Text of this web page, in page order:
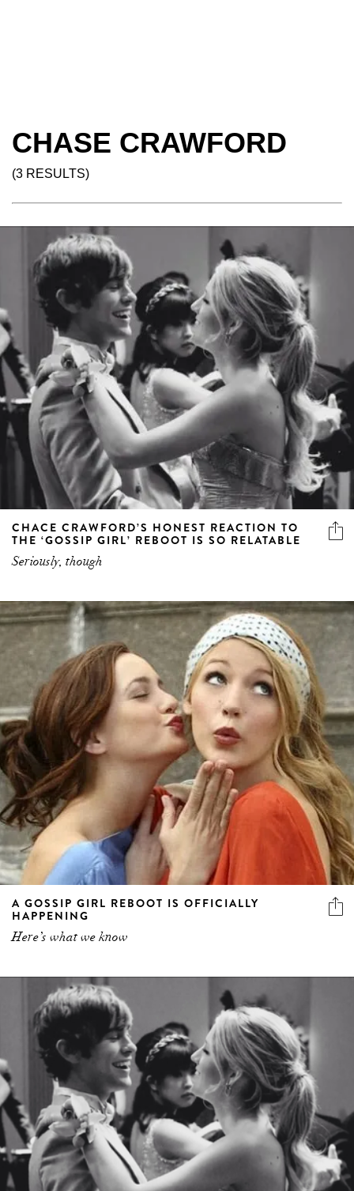
CHASE CRAWFORD
(3 RESULTS)
CHACE CRAWFORD’S HONEST REACTION TO
THE ‘GOSSIP GIRL’ REBOOT IS SO RELATABLE
Seriously, though
A GOSSIP GIRL REBOOT IS OFFICIALLY
HAPPENING
Here’s what we know